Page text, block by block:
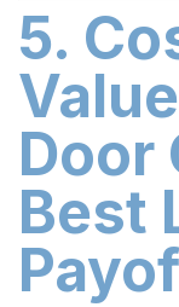
5.
Door
Best